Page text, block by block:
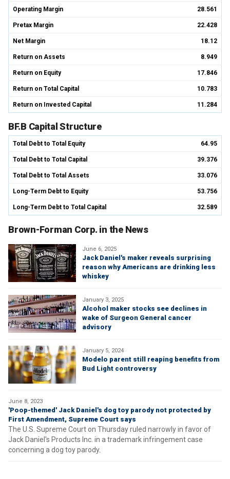
Operating Margin 28.561
Pretax Margin 22.428
Net Margin 18.12
Return on Assets 8.949
Return on Equity 17.846
Return on Total Capital 10.783
Return on Invested Capital 11.284
BF.B Capital Structure
Total Debt to Total Equity 64.95
Total Debt to Total Capital 39.376
Total Debt to Total Assets 33.076
Long-Term Debt to Equity 53.756
Long-Term Debt to Total Capital 32.589
Brown-Forman Corp. in the News
June 6, 2025
Jack Daniel's maker reveals surprising
reason why Americans are drinking less
whiskey
January 3, 2025
Alcohol maker stocks see declines in
wake of Surgeon General cancer
advisory
January 5, 2024
Modelo parent still reaping benefits from
Bud Light controversy
June 8, 2023
'Poop-themed' Jack Daniel's dog toy parody not protected by
First Amendment, Supreme Court says
The U.S. Supreme Court on Thursday ruled narrowly in favor of
Jack Daniel's Products Inc. in a trademark infringement case
concerning a dog toy parody.